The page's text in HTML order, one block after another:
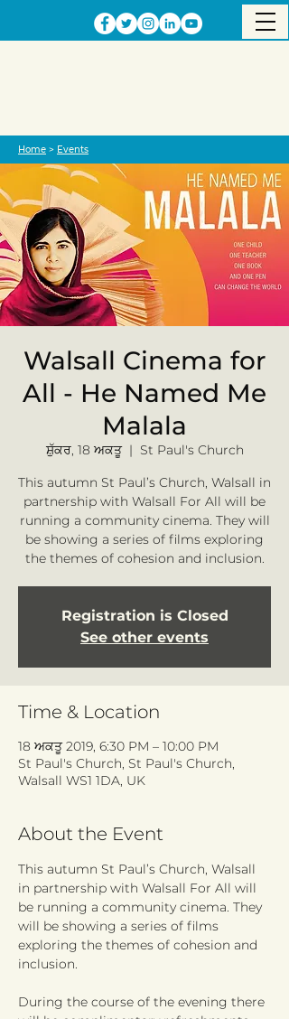
Home > Events
Walsall Cinema for
All - He Named Me
Malala
ਸ਼ੁੱਕਰ, 18 ਅਕਤੂ
  |
St Paul's Church
This autumn St Paul’s Church, Walsall in
partnership with Walsall For All will be
running a community cinema. They will
be showing a series of films exploring
the themes of cohesion and inclusion.
Registration is Closed
See other events
Time & Location
18 ਅਕਤੂ 2019, 6:30 PM – 10:00 PM
St Paul's Church, St Paul's Church,
Walsall WS1 1DA, UK
About the Event
This autumn St Paul’s Church, Walsall
in partnership with Walsall For All will
be running a community cinema. They
will be showing a series of films
exploring the themes of cohesion and
inclusion.
During the course of the evening there